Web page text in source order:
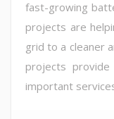
fast-growing
projects are
grid to a cleaner
projects
important